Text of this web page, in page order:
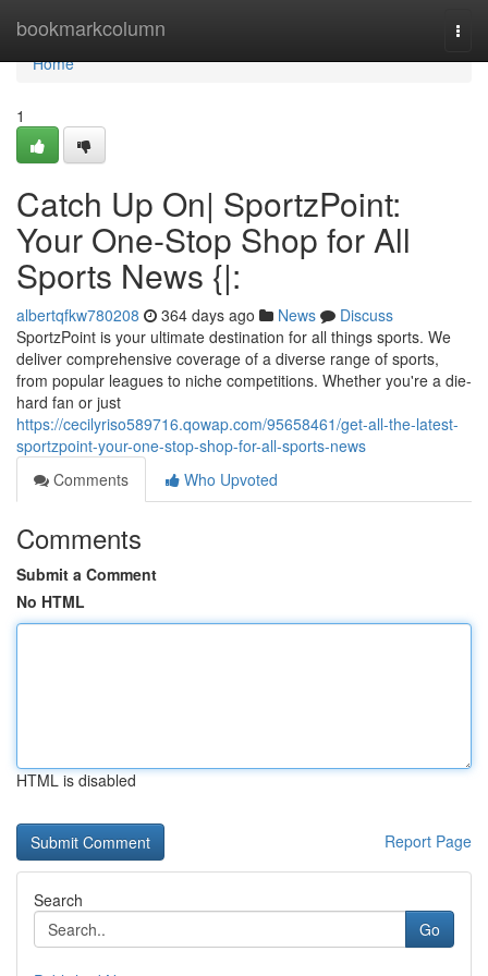
bookmarkcolumn
Home
Home
1
Catch Up On| SportzPoint:
Your One-Stop Shop for All
Sports News {|:
albertqfkw780208 364 days ago News
Discuss
SportzPoint is your ultimate destination for all things sports. We
deliver comprehensive coverage of a diverse range of sports,
from popular leagues to niche competitions. Whether you're a die-
hard fan or just
https://cecilyriso589716.qowap.com/95658461/get-all-the-latest-
sportzpoint-your-one-stop-shop-for-all-sports-news
Comments
Who Upvoted
Comments
Submit a Comment
No HTML
HTML is disabled
Report Page
Search
Go